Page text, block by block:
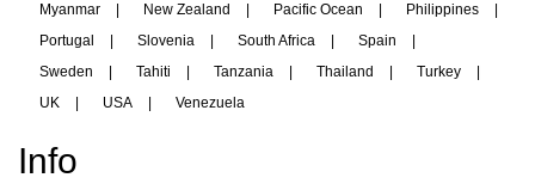
Myanmar
New Zealand Pacific Ocean Philippines
Portugal
Slovenia South Africa Spain
Sweden
Tahiti Tanzania Thailand Turkey
UK
USA Venezuela
Info